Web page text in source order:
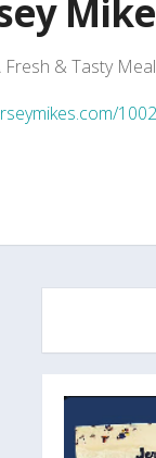
Fresh & Tasty